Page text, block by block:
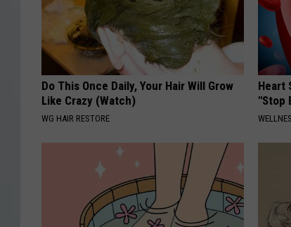
Do This Once Daily, Your Hair Will Grow
Like Crazy (Watch)
WG HAIR RESTORE
Heart
"Stop